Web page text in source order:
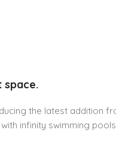
the latest addition
infinity swimming